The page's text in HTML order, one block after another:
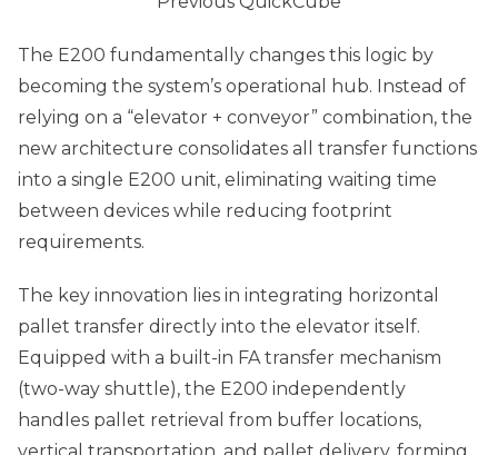
The E200 fundamentally changes this logic by
becoming the system’s operational hub. Instead of
relying on a “elevator + conveyor” combination, the
new architecture consolidates all transfer functions
into a single E200 unit, eliminating waiting time
between devices while reducing footprint
requirements.
The key innovation lies in integrating horizontal
pallet transfer directly into the elevator itself.
Equipped with a built-in FA transfer mechanism
(two-way shuttle), the E200 independently
handles pallet retrieval from buffer locations,